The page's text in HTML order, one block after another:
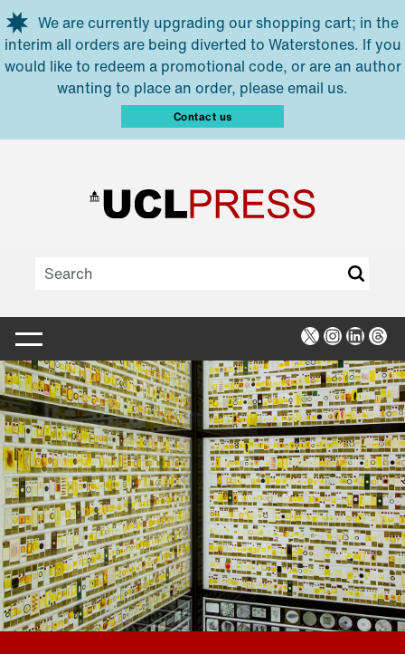
Skip to main content
We are currently upgrading our shopping cart; in the
interim all orders are being diverted to Waterstones. If you
would like to redeem a promotional code, or are an author
wanting to place an order, please email us.
Contact us
X Instagram